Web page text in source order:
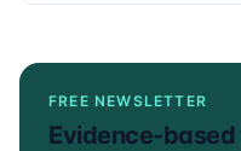
FREE NEWSLETTER
Evidence-